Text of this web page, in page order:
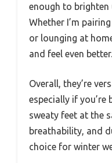
enough to
Whether I’m
or lounging at
and feel even better.
Overall, they’re
especially if you’re
sweaty feet at the
breathability, and
choice for winter